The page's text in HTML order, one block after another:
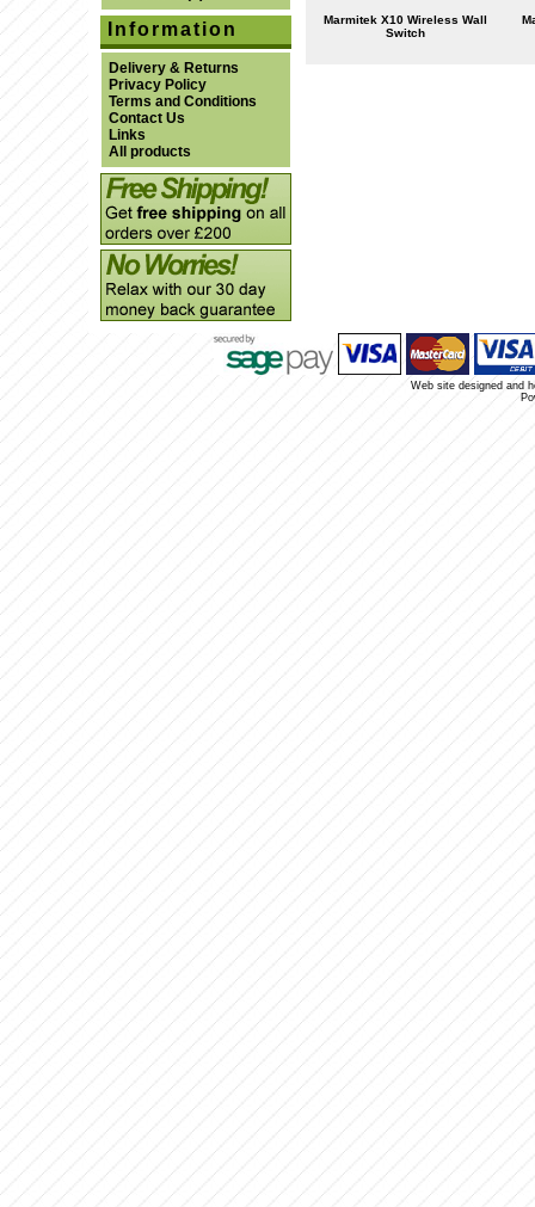
Information
Delivery & Returns
Privacy Policy
Terms and Conditions
Contact Us
Links
All products
Marmitek X10 Wireless Wall
Switch
Web site designed and